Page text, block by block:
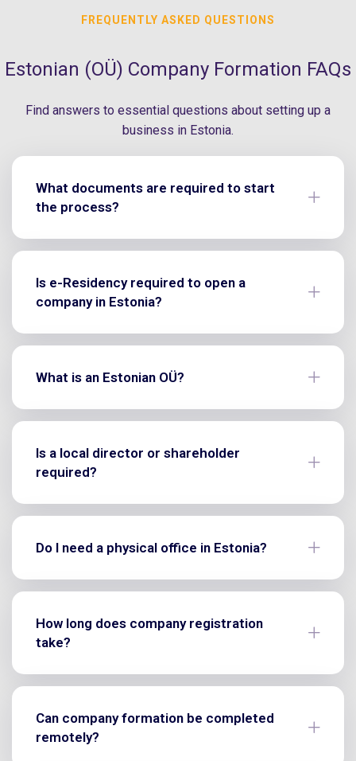
FREQUENTLY ASKED QUESTIONS
Estonian (OÜ) Company Formation FAQs
Find answers to essential questions about setting up a
business in Estonia.
What documents are required to start
the process?
Is e-Residency required to open a
company in Estonia?
What is an Estonian OÜ?
Is a local director or shareholder
required?
Do I need a physical office in Estonia?
How long does company registration
take?
Can company formation be completed
remotely?